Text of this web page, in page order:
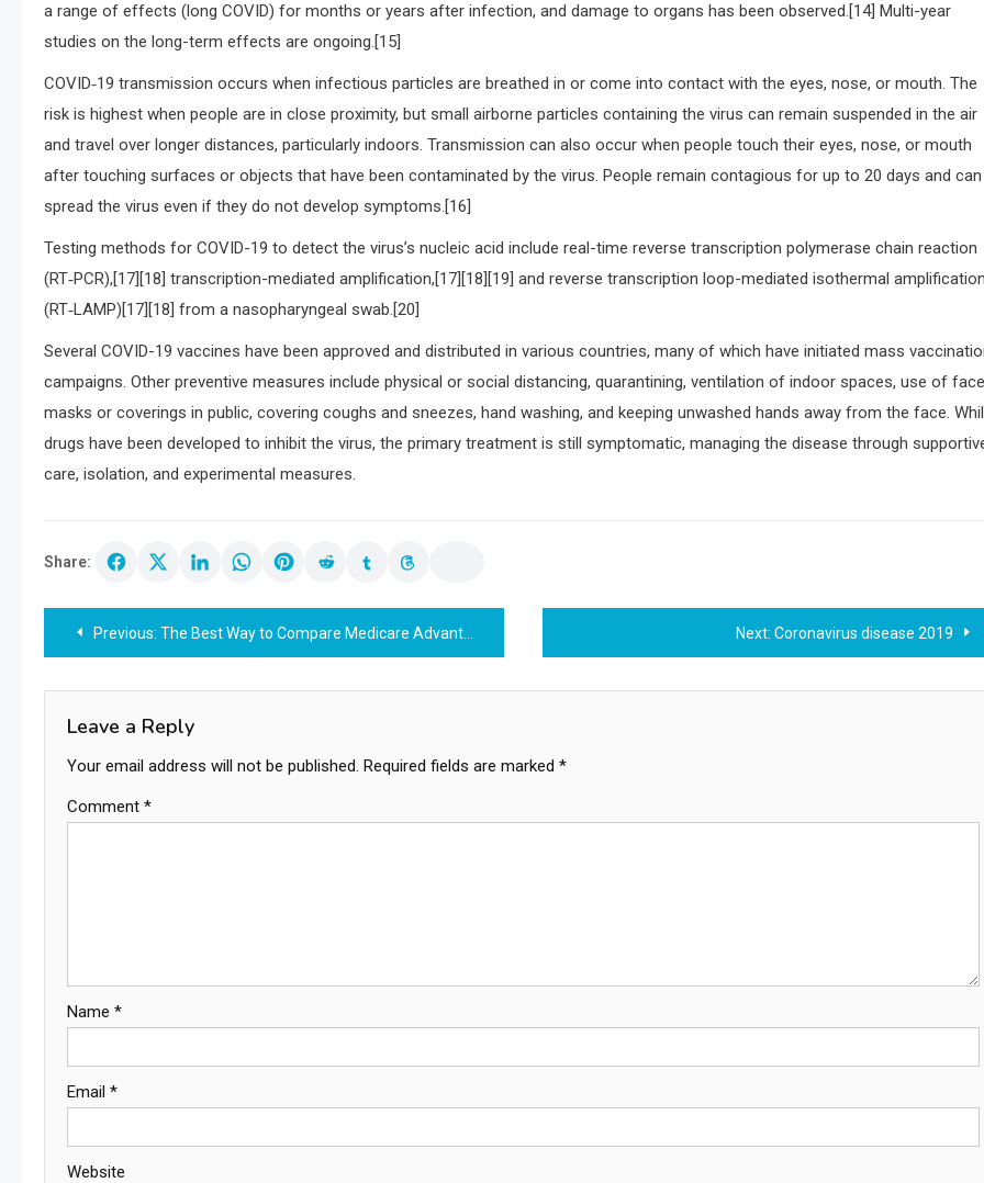
a range of effects (long COVID) for months or years after infection, and damage to organs has been observed.[14] Multi-year
studies on the long-term effects are ongoing.[15]
COVID‑19 transmission occurs when infectious particles are breathed in or come into contact with the eyes, nose, or mouth. The
risk is highest when people are in close proximity, but small airborne particles containing the virus can remain suspended in the air
and travel over longer distances, particularly indoors. Transmission can also occur when people touch their eyes, nose, or mouth
after touching surfaces or objects that have been contaminated by the virus. People remain contagious for up to 20 days and can
spread the virus even if they do not develop symptoms.[16]
Testing methods for COVID-19 to detect the virus’s nucleic acid include real-time reverse transcription polymerase chain reaction
(RT‑PCR),[17][18] transcription-mediated amplification,[17][18][19] and reverse transcription loop-mediated isothermal
(RT‑LAMP)[17][18] from a nasopharyngeal swab.[20]
Several COVID-19 vaccines have been approved and distributed in various countries, many of which have initiated mass
campaigns. Other preventive measures include physical or social distancing, quarantining, ventilation of indoor spaces, use of face
masks or coverings in public, covering coughs and sneezes, hand washing, and keeping unwashed hands away from the face.
drugs have been developed to inhibit the virus, the primary treatment is still symptomatic, managing the disease through
care, isolation, and experimental measures.
Share:
Post
navigation
Previous: The Best Way to Compare Medicare Advantage Plans for 2027: A Step-by-Step Guide Next: Coronavirus disease 2019
Leave a Reply
Your email address will not be published. Required fields are marked *
Comment *
Name *
Email *
Website